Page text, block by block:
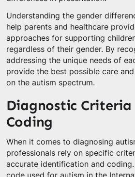
Understanding the gender
help parents and healthcare
approaches for supporting
regardless of their gender. By
addressing the unique needs of
provide the best possible care
on the autism spectrum.
Diagnostic Criteria
Coding
When it comes to diagnosing
professionals rely on specific
accurate identification and